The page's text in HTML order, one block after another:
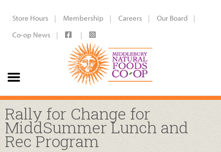
Store Hours Membership Careers
Our Board
Co-op News
Rally for Change for
MiddSummer Lunch and
Rec Program